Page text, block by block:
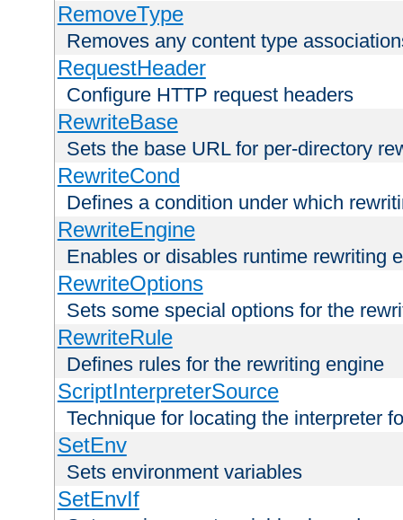
RemoveType
Removes any content type
RequestHeader
Configure HTTP request headers
RewriteBase
Sets the base URL for per-directory
RewriteCond
Defines a condition under which
RewriteEngine
Enables or disables runtime rewriting
RewriteOptions
Sets some special options for the
RewriteRule
Defines rules for the rewriting engine
ScriptInterpreterSource
Technique for locating the interpreter
SetEnv
Sets environment variables
SetEnvIf